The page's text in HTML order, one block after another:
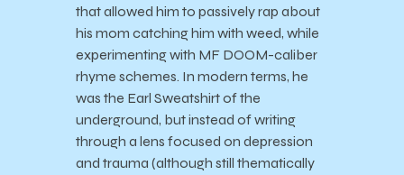
that allowed him to passively rap about
his mom catching him with weed, while
experimenting with MF DOOM-caliber
rhyme schemes. In modern terms, he
was the Earl Sweatshirt of the
underground, but instead of writing
through a lens focused on depression
and trauma (although still thematically